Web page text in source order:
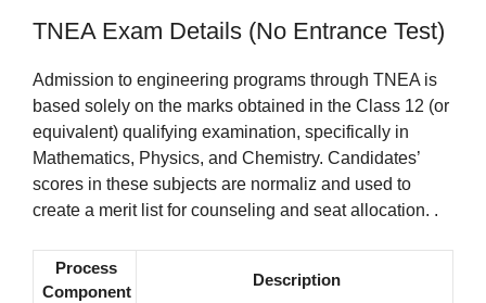
TNEA Exam Details (No Entrance Test)
Admission to engineering programs through TNEA is
based solely on the marks obtained in the Class 12 (or
equivalent) qualifying examination, specifically in
Mathematics, Physics, and Chemistry. Candidates’
scores in these subjects are normaliz and used to
create a merit list for counseling and seat allocation. .
Process
Component
Description